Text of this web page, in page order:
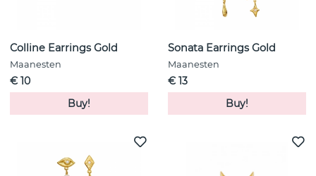
Colline Earrings Gold
Maanesten
€ 10
Buy!
Sonata Earrings Gold
Maanesten
€ 13
Buy!